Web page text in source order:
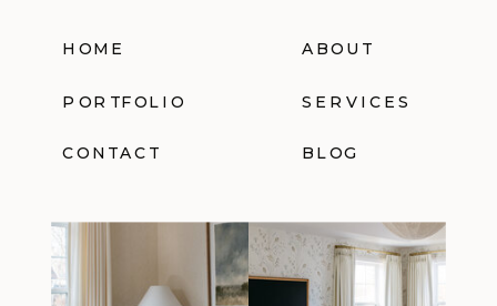
HOME ABOUT
PORTFOLIO SERVICES
CONTACT BLOG